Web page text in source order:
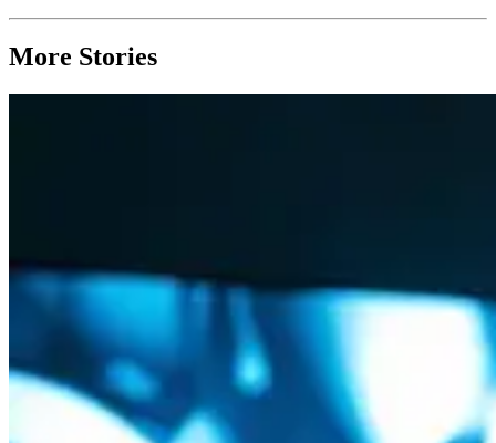
More Stories